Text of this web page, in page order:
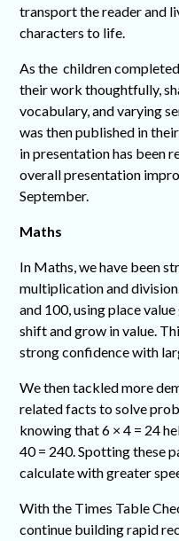
transport the reader and
characters to life.
As the children
their work thoughtfully,
vocabulary, and varying
was then published in
in presentation has been
overall presentation
September.
Maths
In Maths, we have been
multiplication and
and 100, using place
shift and grow in value.
strong confidence with
We then tackled more
related facts to solve
knowing that 6 × 4 = 24
40 = 240. Spotting these
calculate with greater
With the Times Table
continue building rapid